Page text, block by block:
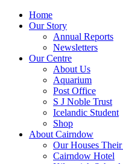
Home
Our Story
Annual Reports
Newsletters
Our Centre
About Us
Aquarium
Post Office
S J Noble Trust
Icelandic Student
Shop
About Cairndow
Our Houses
Cairndow Hotel